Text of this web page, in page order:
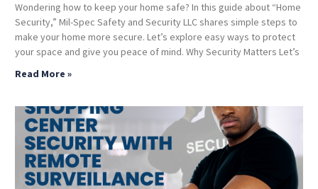
Wondering how to keep your home safe? In this guide about “Home
Security,” Mil-Spec Safety and Security LLC shares simple steps to
make your home more secure. Let’s explore easy ways to protect
your space and give you peace of mind. Why Security Matters Let’s
Read More »